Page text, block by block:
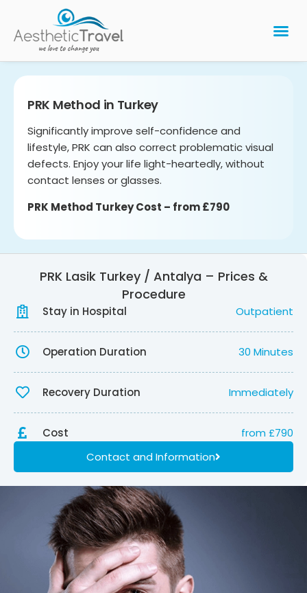
PRK Method in Turkey
Significantly improve self-confidence and
lifestyle, PRK can also correct problematic visual
defects. Enjoy your life light-heartedly, without
contact lenses or glasses.
PRK Method Turkey Cost – from £790
PRK Lasik Turkey / Antalya – Prices &
Procedure
Stay in Hospital Outpatient
Operation Duration 30 Minutes
Recovery Duration Immediately
Cost
from £790
Contact and Information